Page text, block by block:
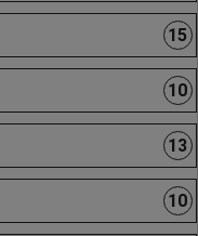
15
10
13
10